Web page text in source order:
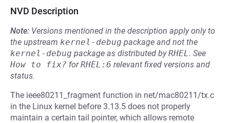
NVD Description
Note: Versions mentioned in the description apply only to
the upstream kernel-debug package and not the
kernel-debug package as distributed byRHEL. See
How to fix? forRHEL:6 relevant fixed versions and
status.
The ieee80211_fragment function in net/mac80211/tx.c
in the Linux kernel before 3.13.5 does not properly
maintain a certain tail pointer, which allows remote